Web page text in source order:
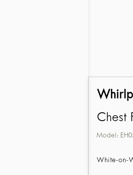
Chest
Model:
White-on-